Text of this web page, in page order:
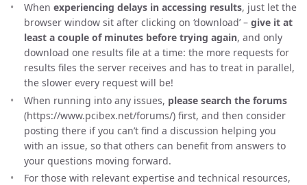
When experiencing delays in accessing results, just let the
browser window sit after clicking on ‘download’ – give it at
least a couple of minutes before trying again, and only
download one results file at a time: the more requests for
results files the server receives and has to treat in parallel,
the slower every request will be!
When running into any issues, please search the forums
(https://www.pcibex.net/forums/) first, and then consider
posting there if you can’t find a discussion helping you
with an issue, so that others can benefit from answers to
your questions moving forward.
For those with relevant expertise and technical resources,